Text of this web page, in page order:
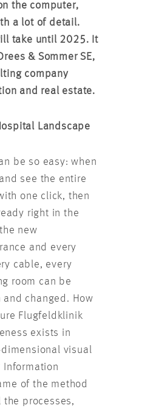
the computer,
a lot of detail.
take until 2025. It
& Sommer SE,
company
and real estate.
Landscape
be so easy: when
see the entire
one click, then
right in the
new
and every
cable, every
room can be
changed. How
Flugfeldklinik
exists in
visual
Information
of the method
processes,